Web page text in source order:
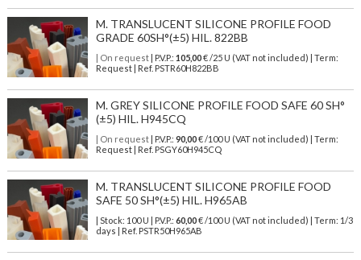
M. TRANSLUCENT SILICONE PROFILE FOOD
GRADE 60SH°(±5) HIL. 822BB
| On request| P.V.P.: 105,00€ /25 U (VAT not included) | Term:
Request | Ref. PSTR60H822BB
M. GREY SILICONE PROFILE FOOD SAFE 60 SH°
(±5) HIL. H945CQ
| On request| P.V.P.: 90,00€ /100 U (VAT not included) | Term:
Request | Ref. PSGY60H945CQ
M. TRANSLUCENT SILICONE PROFILE FOOD
SAFE 50 SH°(±5) HIL. H965AB
| Stock: 100 U | P.V.P.: 60,00€/100 U (VAT not included)
| Term: 1/3
days | Ref. PSTR50H965AB